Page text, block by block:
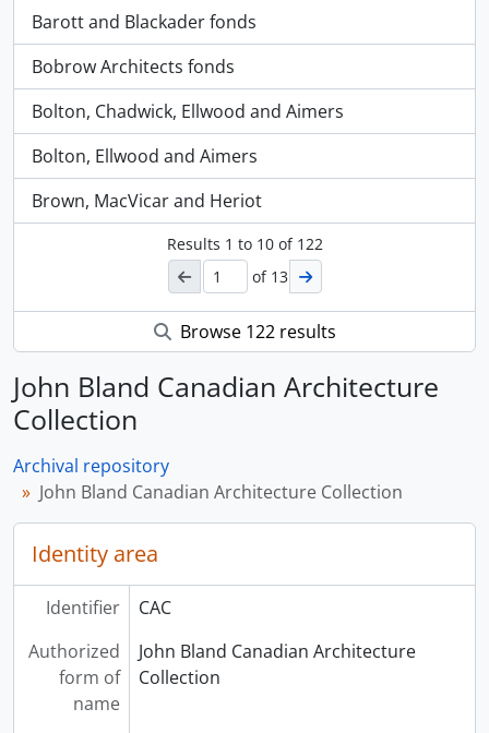
Barott and Blackader fonds
Bobrow Architects fonds
Bolton, Chadwick, Ellwood and Aimers
Bolton, Ellwood and Aimers
Brown, MacVicar and Heriot
Results 1 to 10of 122
of 13
Browse 122 results
John Bland Canadian Architecture
Collection
Archival repository
John Bland Canadian Architecture Collection
Identity area
Identifier
CAC
Authorized
form of
name
John Bland Canadian Architecture
Collection